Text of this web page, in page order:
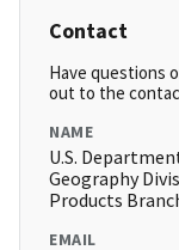
Contact
Have questions
out to the
NAME
U.S.
Geography
Products
EMAIL